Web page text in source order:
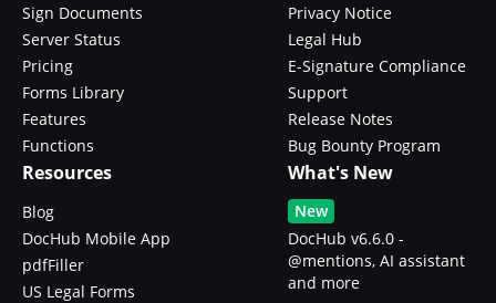
Sign Documents
Server Status
Pricing
Forms Library
Features
Functions
Privacy Notice
Legal Hub
E-Signature Compliance
Support
Release Notes
Bug Bounty Program
Resources
Blog
DocHub Mobile App
pdfFiller
US Legal Forms
What's New
New
DocHub v6.6.0 -
@mentions, AI assistant
and more